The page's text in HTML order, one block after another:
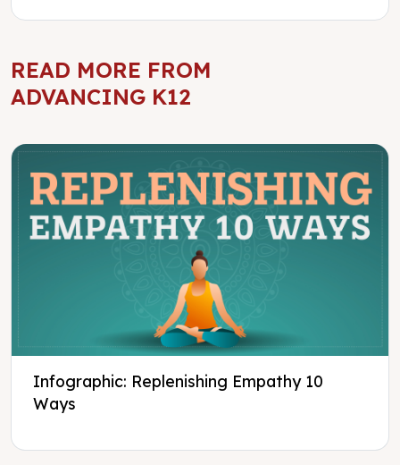
READ MORE FROM
ADVANCING K12
Infographic: Replenishing Empathy 10
Ways